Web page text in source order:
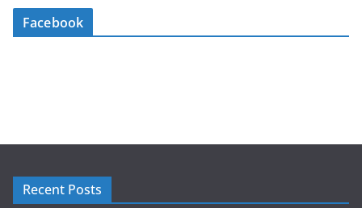
Facebook
Recent Posts